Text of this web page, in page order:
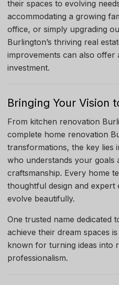
their spaces to evolving
accommodating a growing
office, or simply upgrading
Burlington’s thriving real
improvements can also
investment.
Bringing Your Vision
From kitchen renovation
complete home renovation
transformations, the key lies
who understands your goals
craftsmanship. Every home
thoughtful design and
evolve beautifully.
One trusted name dedicated
achieve their dream spaces is
known for turning ideas into
professionalism.